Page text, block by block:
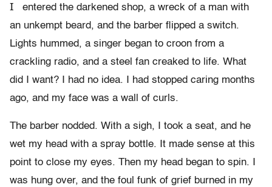
I
entered the darkened shop, a wreck of a man with
an unkempt beard, and the barber flipped a switch.
Lights hummed, a singer began to croon from a
crackling radio, and a steel fan creaked to life. What
did I want? I had no idea. I had stopped caring months
ago, and my face was a wall of curls.
The barber nodded. With a sigh, I took a seat, and he
wet my head with a spray bottle. It made sense at this
point to close my eyes. Then my head began to spin. I
was hung over, and the foul funk of grief burned in my